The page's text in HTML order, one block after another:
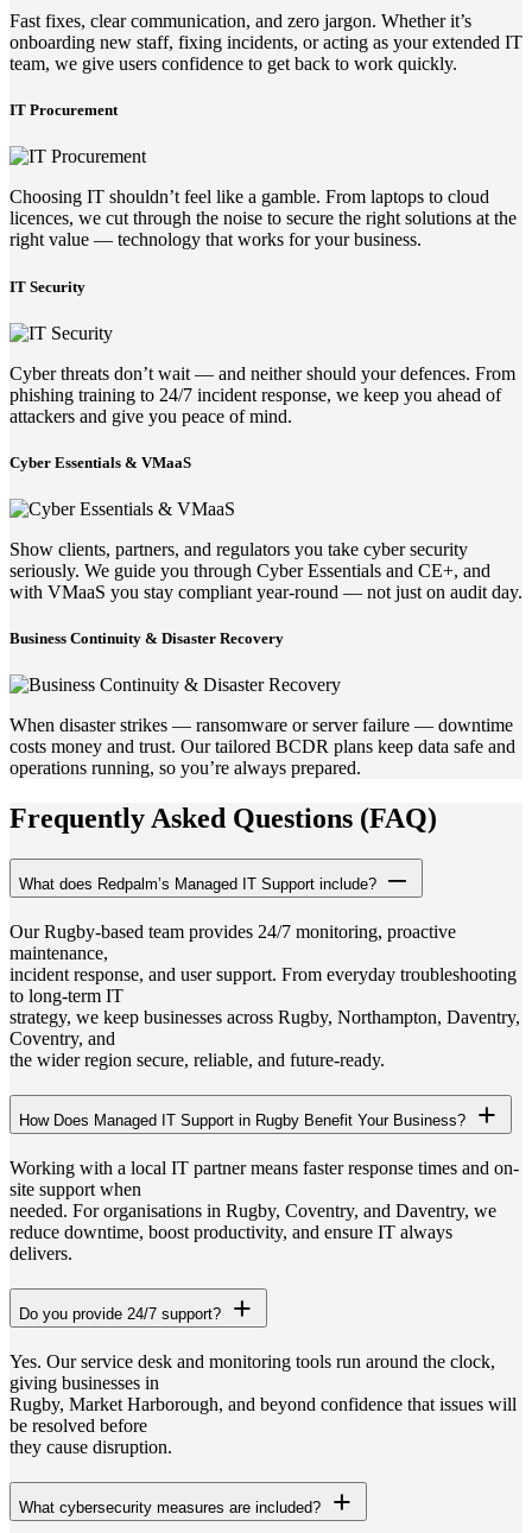
Fast fixes, clear communication, and zero jargon. Whether it’s
onboarding new staff, fixing incidents, or acting as your extended IT
team, we give users confidence to get back to work quickly.
IT Procurement
Choosing IT shouldn’t feel like a gamble. From laptops to cloud
licences, we cut through the noise to secure the right solutions at the
right value — technology that works for your business.
IT Security
Cyber threats don’t wait — and neither should your defences. From
phishing training to 24/7 incident response, we keep you ahead of
attackers and give you peace of mind.
Cyber Essentials & VMaaS
Show clients, partners, and regulators you take cyber security
seriously. We guide you through Cyber Essentials and CE+, and
with VMaaS you stay compliant year-round — not just on audit day.
Business Continuity & Disaster Recovery
When disaster strikes — ransomware or server failure — downtime
costs money and trust. Our tailored BCDR plans keep data safe and
operations running, so you’re always prepared.
Frequently Asked Questions (FAQ)
What does Redpalm’s Managed IT Support include?
Our Rugby-based team provides 24/7 monitoring, proactive
maintenance,
incident response, and user support. From everyday troubleshooting
to long-term IT
strategy, we keep businesses across Rugby, Northampton, Daventry,
Coventry, and
the wider region secure, reliable, and future-ready.
How Does Managed IT Support in Rugby Benefit Your Business?
Working with a local IT partner means faster response times and on-
site support when
needed. For organisations in Rugby, Coventry, and Daventry, we
reduce downtime, boost productivity, and ensure IT always
delivers.
Do you provide 24/7 support?
Yes. Our service desk and monitoring tools run around the clock,
giving businesses in
Rugby, Market Harborough, and beyond confidence that issues will
be resolved before
they cause disruption.
What cybersecurity measures are included?